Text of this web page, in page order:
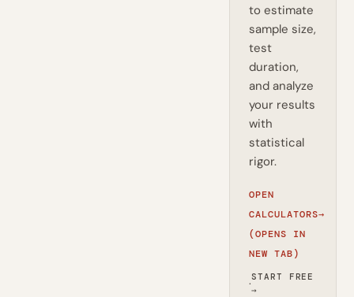
to estimate
sample size,
test
duration,
and analyze
your results
with
statistical
rigor.
OPEN
CALCULATORS→
(OPENS IN
NEW TAB)
·START FREE
→